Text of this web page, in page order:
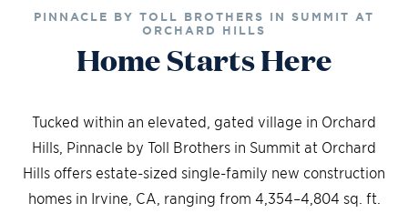
PINNACLE BY TOLL BROTHERS IN SUMMIT AT
ORCHARD HILLS
Home Starts Here
Tucked within an elevated, gated village in Orchard
Hills, Pinnacle by Toll Brothers in Summit at Orchard
Hills offers estate-sized single-family new construction
homes in Irvine, CA, ranging from 4,354–4,804 sq. ft.